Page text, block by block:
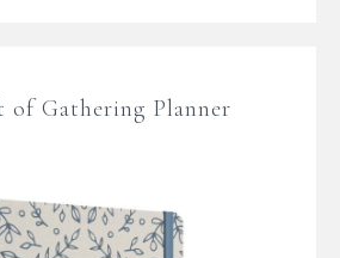
of Gathering Planner